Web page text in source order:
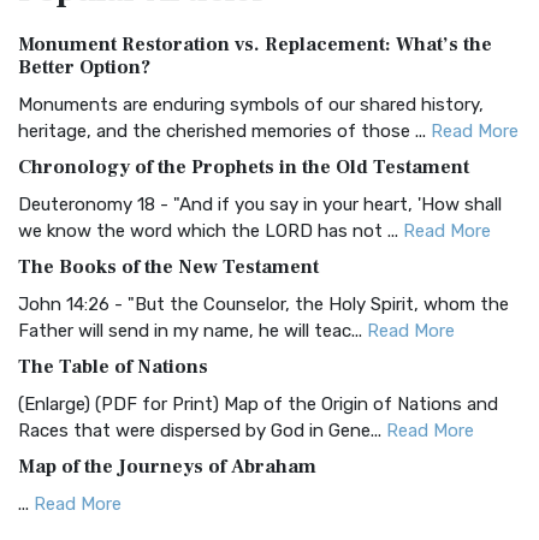
The Authorized (King James) Version (AKJV): A Timeless
Classic The Authorized King James Version (AK...
BRG Bible (BRG)
Visual Experience The BRG Bible, an acronym...Read More
Christian Standard Bible (CSB)
and Readability The Christian Standard Bib...
Common English Bible (CEB)
Everyone The Common English Bible (CEB) is a conte...
More
Complete Jewish Bible (CJB)
The Complete Jewish Bible (CJB): A Jewish Perspective on
Scripture The Complete Jewish Bible (CJB) i...
Monument Restoration vs. Replacement: What’s the
Better Option?
Monuments are enduring symbols of our shared history,
heritage, and the cherished memories of those ... Read More
Chronology of the Prophets in the Old Testament
Deuteronomy 18 - "And if you say in your heart, 'How shall
we know the word which the LORD has not ... Read More
The Books of the New Testament
John 14:26 - "But the Counselor, the Holy Spirit, whom the
Father will send in my name, he will teac... Read More
The Table of Nations
(Enlarge) (PDF for Print) Map of the Origin of Nations and
Races that were dispersed by God in Gene... Read More
Map of the Journeys of Abraham
... Read More